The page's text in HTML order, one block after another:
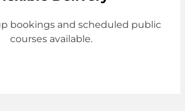
bookings and scheduled public
courses available.